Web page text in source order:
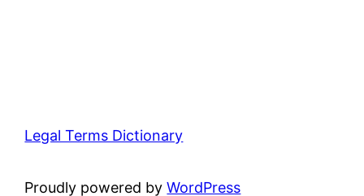
Legal Terms Dictionary
Proudly powered byWordPress